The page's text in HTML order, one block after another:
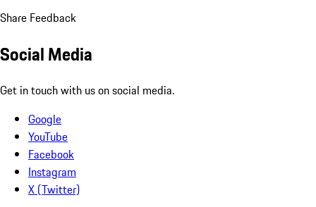
Share Feedback
Social Media
Get in touch with us on social media.
Google
YouTube
Facebook
Instagram
X (Twitter)